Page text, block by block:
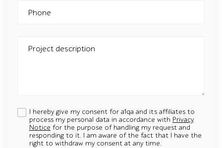
Phone
Project description
I hereby give my consent for a1qa and its affiliates to
process my personal data in accordance with Privacy
Notice for the purpose of handling my request and
responding to it. I am aware of the fact that I have the
right to withdraw my consent at any time.